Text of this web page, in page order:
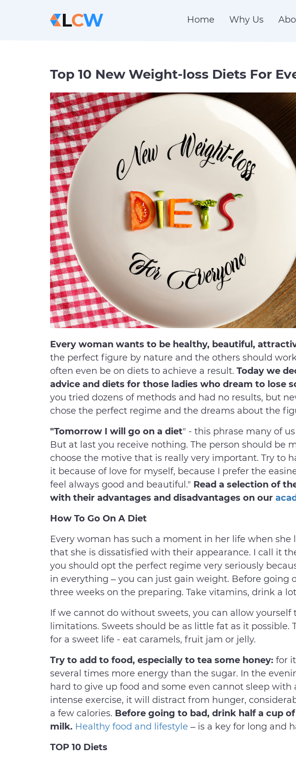
Home Why Us
Top 10 New Weight-loss Diets For
Every woman wants to be healthy, beautiful,
the perfect figure by nature and the others should
often even be on diets to achieve a result. Today we
advice and diets for those ladies who dream to lose
you tried dozens of methods and had no results, but
chose the perfect regime and the dreams about the
"Tomorrow I will go on a diet" - this phrase many of
But at last you receive nothing. The person should be
choose the motive that is really very important. Try to
it because of love for myself, because I prefer the
feel always good and beautiful." Read a selection of
with their advantages and disadvantages on our
How To Go On A Diet
Every woman has such a moment in her life when
that she is dissatisfied with their appearance. I call it
you should opt the perfect regime very seriously
in everything – you can just gain weight. Before going
three weeks on the preparing. Take vitamins, drink a
If we cannot do without sweets, you can allow
limitations. Sweets should be as little fat as it possible.
for a sweet life - eat caramels, fruit jam or jelly.
Try to add to food, especially to tea some honey: for
several times more energy than the sugar. In the
hard to give up food and some even cannot sleep
intense exercise, it will distract from hunger,
a few calories. Before going to bad, drink half a cup
milk. Healthy food and lifestyle – is a key for long and
TOP 10 Diets